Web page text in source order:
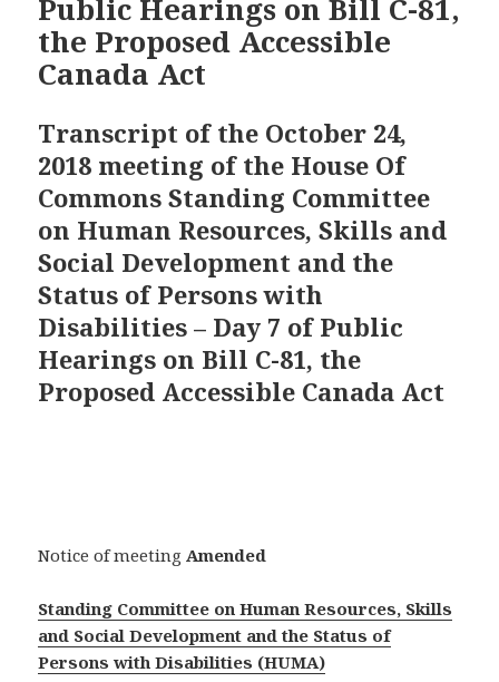
Public Hearings on Bill C-81,
the Proposed Accessible
Canada Act
Transcript of the October 24,
2018 meeting of the House Of
Commons Standing Committee
on Human Resources, Skills and
Social Development and the
Status of Persons with
Disabilities – Day 7 of Public
Hearings on Bill C-81, the
Proposed Accessible Canada Act
Notice of meetingAmended
Standing Committee on Human Resources, Skills
and Social Development and the Status of
Persons with Disabilities (HUMA)